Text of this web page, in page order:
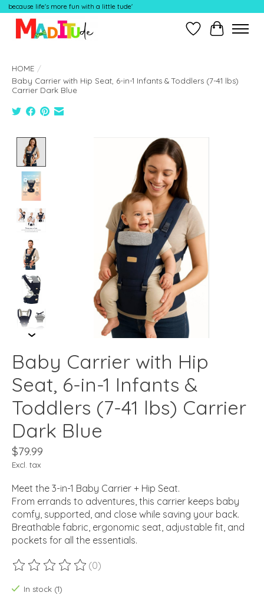
because life's more fun with a little tude'
Wish ListCart
HOME /
Baby Carrier with Hip Seat, 6-in-1 Infants & Toddlers (7-41 lbs)
Carrier Dark Blue
Product image slideshow Items
Baby Carrier with Hip
Seat, 6-in-1 Infants &
Toddlers (7-41 lbs) Carrier
Dark Blue
$79.99
Excl. tax
Meet the 3-in-1 Baby Carrier + Hip Seat.
From errands to adventures, this carrier keeps baby
comfy, supported, and close while saving your back.
Breathable fabric, ergonomic seat, adjustable fit, and
pockets for all the essentials.
The rating of this product is
(0)
In stock (1)